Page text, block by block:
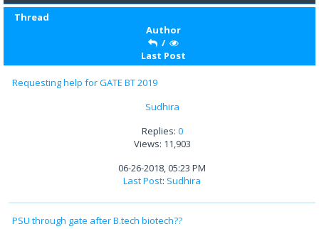
Thread
Author
/
Last Post
Requesting help for GATE BT 2019
Sudhira
Replies: 0
Views: 11,903
06-26-2018, 05:23 PM
Last Post: Sudhira
PSU through gate after B.tech biotech??